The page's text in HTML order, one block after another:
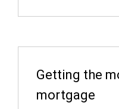
Getting the
mortgage